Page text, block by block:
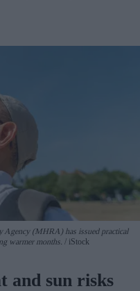
Agency (MHRA) has issued practical
warmer months.
iStock
and sun risks